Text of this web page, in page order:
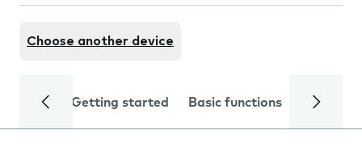
Choose another device
Getting started Basic functions Calls